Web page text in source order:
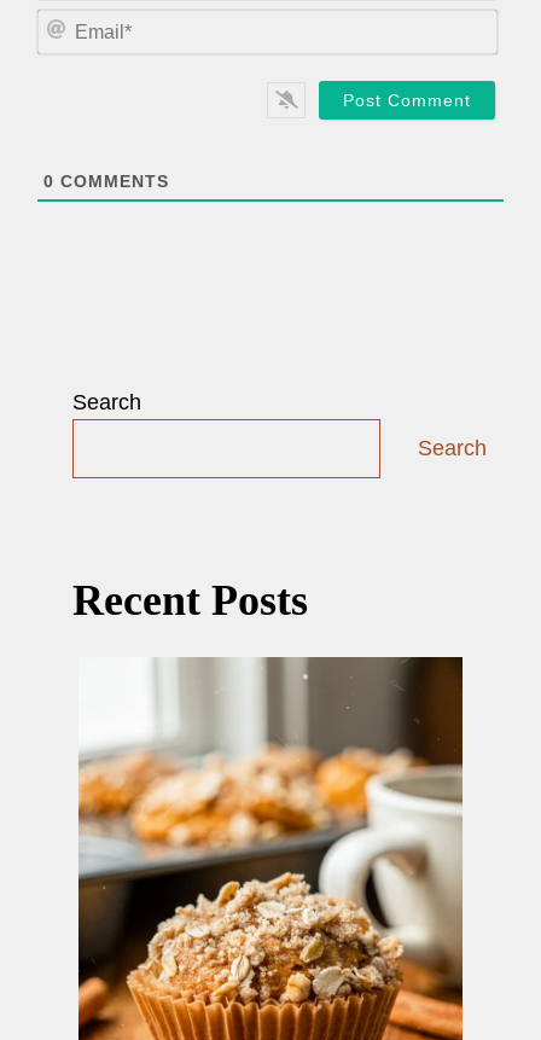
m
m
0 COMMENTS
Search
Search
Recent Posts